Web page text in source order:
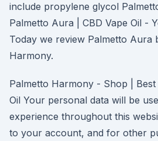
include propylene glycol
Palmetto Aura | CBD Vape Oil -
Today we review Palmetto Aura
Harmony.
Palmetto Harmony - Shop |
Oil Your personal data will be
experience throughout this
to your account, and for other